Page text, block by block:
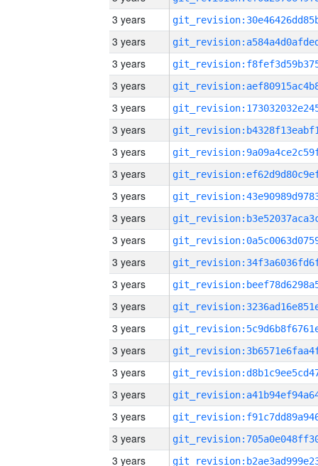
3 years
3 years
3 years
3 years
3 years
3 years
3 years
3 years
3 years
3 years
3 years
3 years
3 years
3 years
3 years
3 years
3 years
3 years
3 years
3 years
3 years